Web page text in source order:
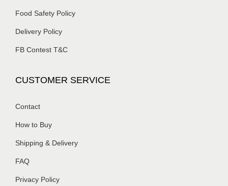
Food Safety Policy
Delivery Policy
FB Contest T&C
CUSTOMER SERVICE
Contact
How to Buy
Shipping & Delivery
FAQ
Privacy Policy